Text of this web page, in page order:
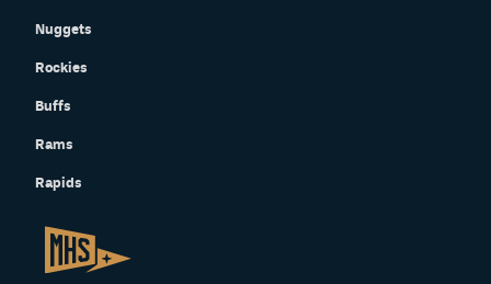
Nuggets
Rockies
Buffs
Rams
Rapids